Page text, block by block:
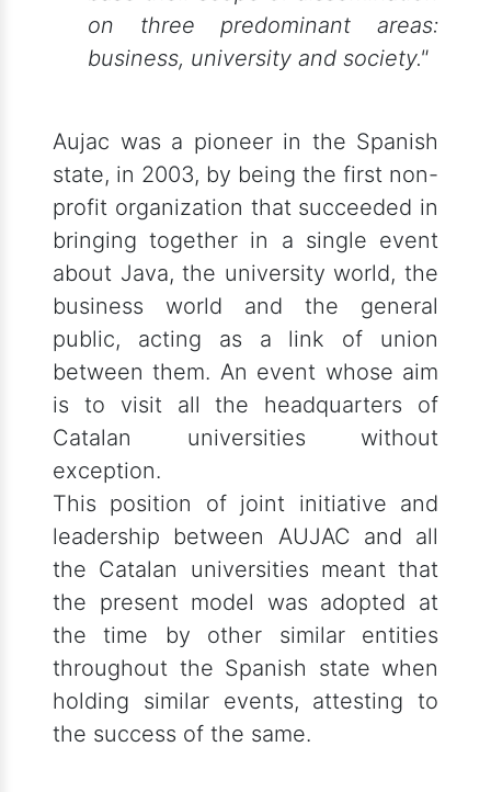
on three predominant areas:
business, university and society."
Aujac was a pioneer in the Spanish
state, in 2003, by being the first non-
profit organization that succeeded in
bringing together in a single event
about Java, the university world, the
business world and the general
public, acting as a link of union
between them. An event whose aim
is to visit all the headquarters of
Catalan universities without
exception.
This position of joint initiative and
leadership between AUJAC and all
the Catalan universities meant that
the present model was adopted at
the time by other similar entities
throughout the Spanish state when
holding similar events, attesting to
the success of the same.